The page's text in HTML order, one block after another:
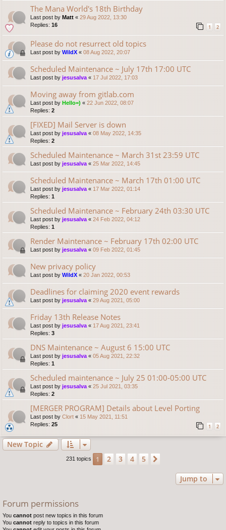
The Mana World's 18th Birthday
Last post by Matt « 29 Aug 2022, 13:30
Replies: 16 1 2
Please do not resurrect old topics
Last post by WildX « 08 Aug 2022, 20:07
Scheduled Maintenance ~ July 17th 17:00 UTC
Last post by jesusalva « 17 Jul 2022, 17:03
Moving away from gitlab.com
Last post by Hello=) « 22 Jun 2022, 08:07
Replies: 2
[FIXED] Mail Server is down
Last post by jesusalva « 08 May 2022, 14:35
Replies: 2
Scheduled Maintenance ~ March 31st 23:59 UTC
Last post by jesusalva « 25 Mar 2022, 14:45
Scheduled Maintenance ~ March 17th 01:00 UTC
Last post by jesusalva « 17 Mar 2022, 01:14
Replies: 1
Scheduled Maintenance ~ February 24th 03:30 UTC
Last post by jesusalva « 24 Feb 2022, 04:12
Replies: 1
Render Maintenance ~ February 17th 02:00 UTC
Last post by jesusalva « 09 Feb 2022, 01:45
New privacy policy
Last post by WildX « 20 Jan 2022, 00:53
Deadlines for claiming 2020 event rewards
Last post by jesusalva « 29 Aug 2021, 05:00
Friday 13th Release Notes
Last post by jesusalva « 17 Aug 2021, 23:41
Replies: 3
DNS Maintenance ~ August 6 15:00 UTC
Last post by jesusalva « 05 Aug 2021, 22:32
Replies: 1
Scheduled maintenance ~ July 25 01:00-05:00 UTC
Last post by jesusalva « 25 Jul 2021, 03:35
Replies: 2
[MERGER PROGRAM] Details about Level Porting
Last post by Clort « 15 May 2021, 11:51
Replies: 25 1 2
New Topic
231 topics 1 2 3 4 5
Jump to
Forum permissions
You cannot post new topics in this forum
You cannot reply to topics in this forum